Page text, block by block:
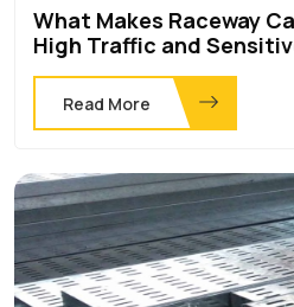
What Makes Raceway
High Traffic and
Read More